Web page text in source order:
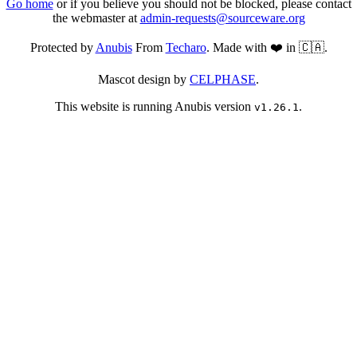
Go homeor if you believe you should not be blocked, please contact
the webmaster atadmin-requests@sourceware.org
Protected byAnubisFrom Techaro. Made with ❤️ in 🇨🇦.
Mascot design by CELPHASE.
This website is running Anubis version v1.26.1.